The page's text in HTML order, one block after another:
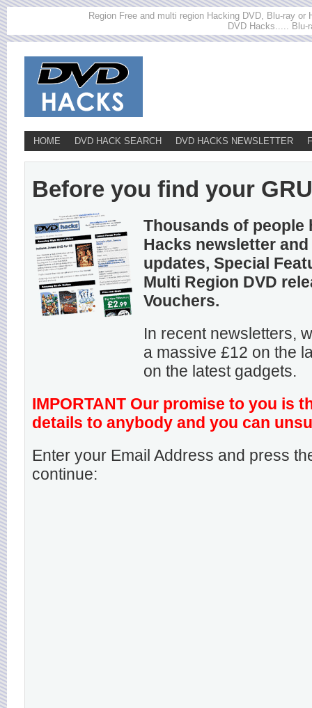
Region Free and multi region Hacking DVD, Blu-ray
DVD Hacks..... Blu-
HOME DVD HACK SEARCH DVD HACKS NEWSLETTER
Before you find your
Thousands of people
Hacks newsletter
updates, Special
Multi Region DVD
Vouchers.
In recent newsletters,
a massive £12 on the
on the latest gadgets.
IMPORTANT Our promise to you is
details to anybody and you can
Enter your Email Address and press
continue: